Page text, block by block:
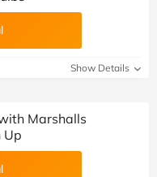
Show Details
Marshalls
Up